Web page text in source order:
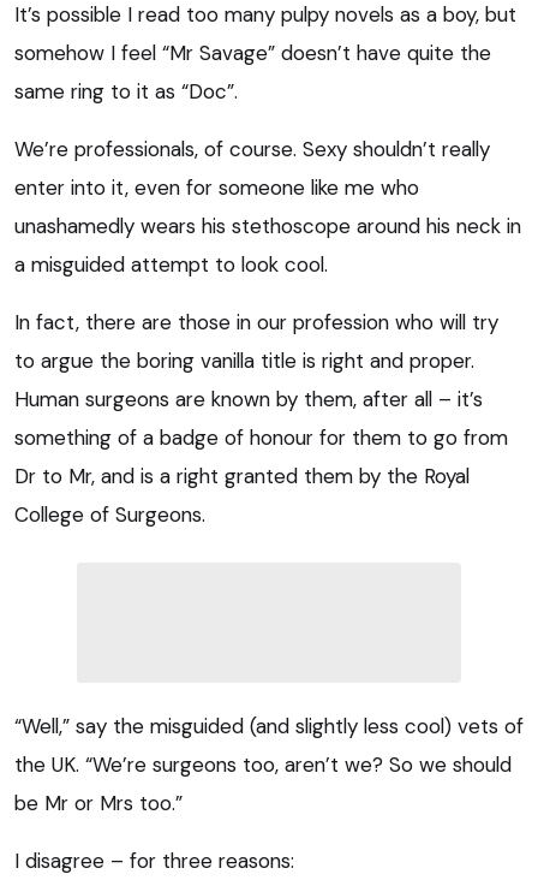
It’s possible I read too many pulpy novels as a boy, but
somehow I feel “Mr Savage” doesn’t have quite the
same ring to it as “Doc”.
We’re professionals, of course. Sexy shouldn’t really
enter into it, even for someone like me who
unashamedly wears his stethoscope around his neck in
a misguided attempt to look cool.
In fact, there are those in our profession who will try
to argue the boring vanilla title is right and proper.
Human surgeons are known by them, after all – it’s
something of a badge of honour for them to go from
Dr to Mr, and is a right granted them by the Royal
College of Surgeons.
“Well,” say the misguided (and slightly less cool) vets of
the UK. “We’re surgeons too, aren’t we? So we should
be Mr or Mrs too.”
I disagree – for three reasons: